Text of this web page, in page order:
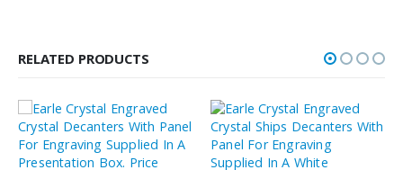
RELATED PRODUCTS